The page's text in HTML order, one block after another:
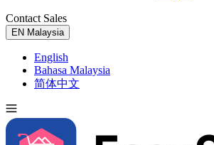
Contact Sales
EN Malaysia
English
Bahasa Malaysia
简体中文